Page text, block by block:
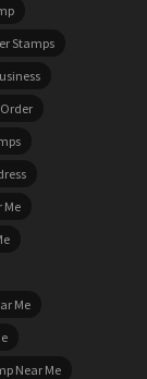
Stamps
Me
Me
Near Me